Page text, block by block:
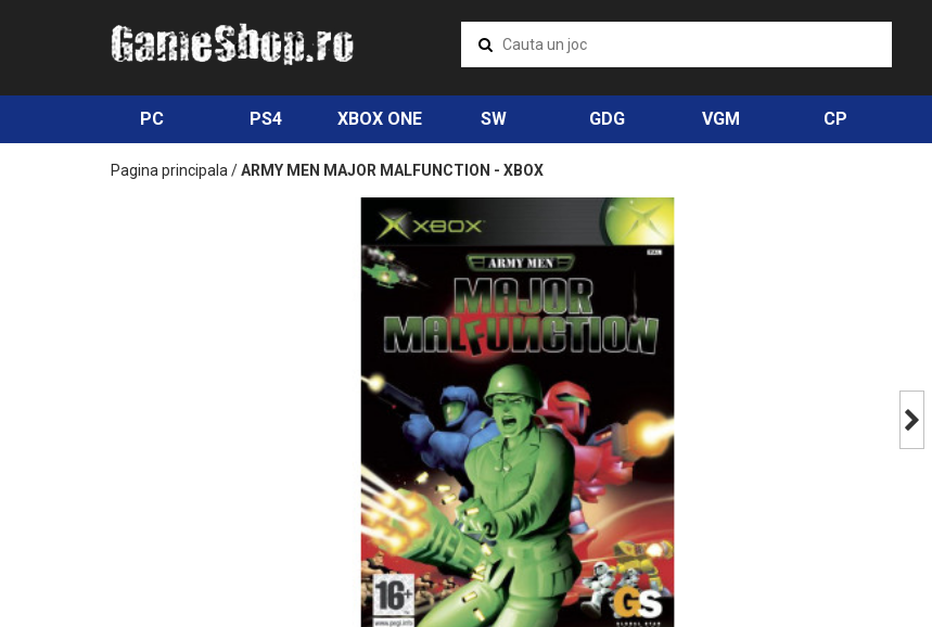
PC PS4 XBOX ONE SW GDG VGM CP
Pagina principala /ARMY MEN MAJOR MALFUNCTION - XBOX